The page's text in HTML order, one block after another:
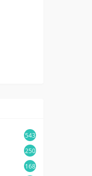
543
250
168